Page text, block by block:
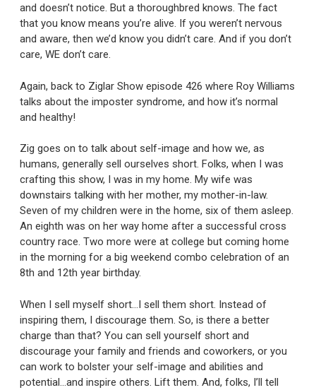
and doesn’t notice. But a thoroughbred knows. The fact
that you know means you’re alive. If you weren’t nervous
and aware, then we’d know you didn’t care. And if you don’t
care, WE don’t care.
Again, back to Ziglar Show episode 426 where Roy Williams
talks about the imposter syndrome, and how it’s normal
and healthy!
Zig goes on to talk about self-image and how we, as
humans, generally sell ourselves short. Folks, when I was
crafting this show, I was in my home. My wife was
downstairs talking with her mother, my mother-in-law.
Seven of my children were in the home, six of them asleep.
An eighth was on her way home after a successful cross
country race. Two more were at college but coming home
in the morning for a big weekend combo celebration of an
8th and 12th year birthday.
When I sell myself short…I sell them short. Instead of
inspiring them, I discourage them. So, is there a better
charge than that? You can sell yourself short and
discourage your family and friends and coworkers, or you
can work to bolster your self-image and abilities and
potential…and inspire others. Lift them. And, folks, I’ll tell